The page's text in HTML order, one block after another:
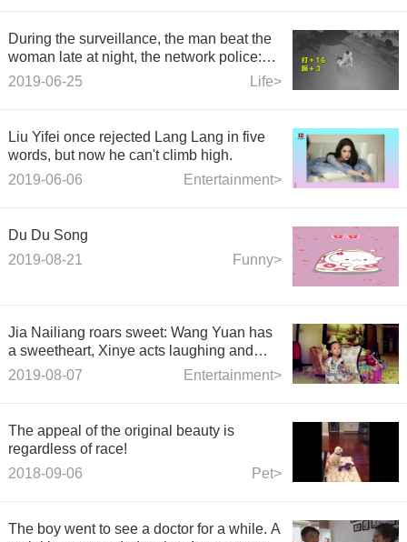
During the surveillance, the man beat the
woman late at night, the network police:
the woman is still alive and dead, and the
Life>
2019-06-25
Liu Yifei once rejected Lang Lang in five
words, but now he can't climb high.
Entertainment>
2019-06-06
Du Du Song
Funny>
2019-08-21
Jia Nailiang roars sweet: Wang Yuan has
a sweetheart, Xinye acts laughing and
crying Wang Yuan
Entertainment>
2019-08-07
The appeal of the original beauty is
regardless of race!
Pet>
2018-09-06
The boy went to see a doctor for a while. A